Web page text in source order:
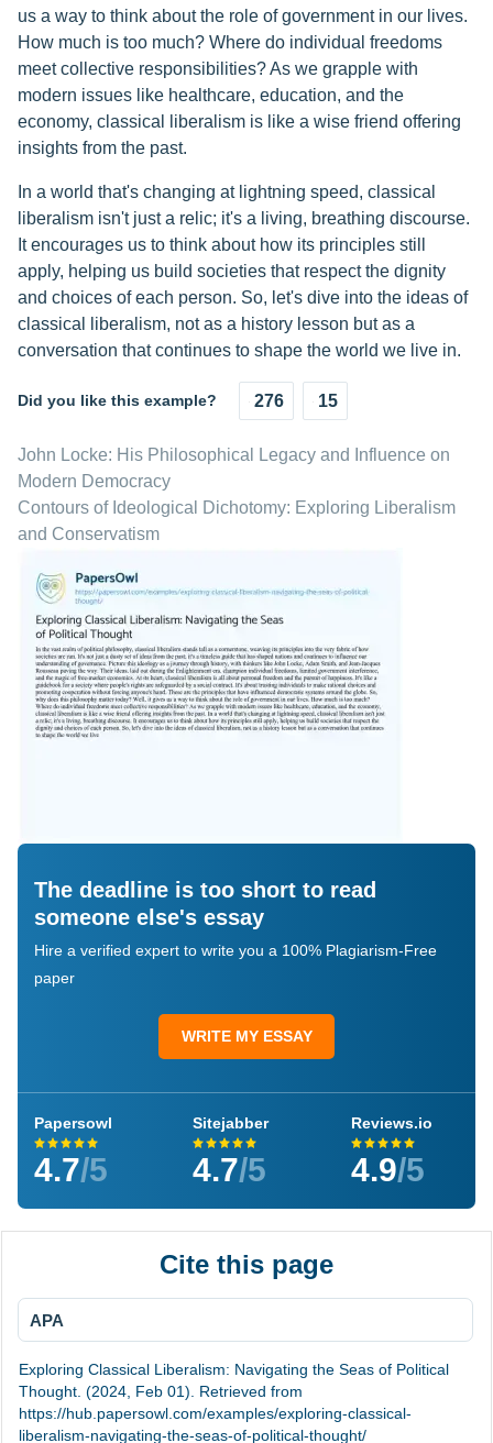
us a way to think about the role of government in our lives.
How much is too much? Where do individual freedoms
meet collective responsibilities? As we grapple with
modern issues like healthcare, education, and the
economy, classical liberalism is like a wise friend offering
insights from the past.
In a world that's changing at lightning speed, classical
liberalism isn't just a relic; it's a living, breathing discourse.
It encourages us to think about how its principles still
apply, helping us build societies that respect the dignity
and choices of each person. So, let's dive into the ideas of
classical liberalism, not as a history lesson but as a
conversation that continues to shape the world we live in.
Did you like this example? 276 15
John Locke: His Philosophical Legacy and Influence on
Modern Democracy
Contours of Ideological Dichotomy: Exploring Liberalism
and Conservatism
The deadline is too short to read
someone else's essay
Hire a verified expert to write you a 100% Plagiarism-Free
paper
WRITE MY ESSAY
Papersowl
4.7/5
Sitejabber
4.7/5
Reviews.io
4.9/5
Cite this page
APA
Exploring Classical Liberalism: Navigating the Seas of Political
Thought. (2024, Feb 01). Retrieved from
https://hub.papersowl.com/examples/exploring-classical-
liberalism-navigating-the-seas-of-political-thought/